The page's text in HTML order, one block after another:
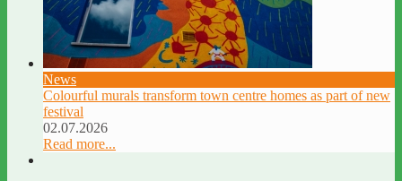
News
Colourful murals transform town centre homes as part of new
festival
02.07.2026
Read more...